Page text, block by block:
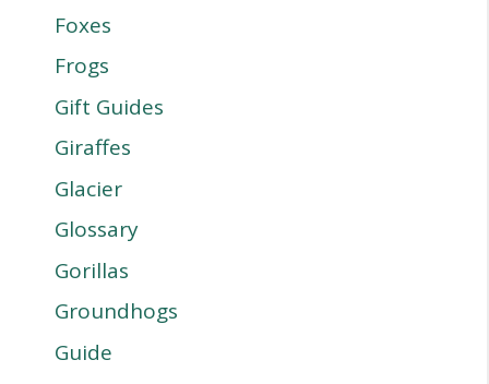
Foxes
Frogs
Gift Guides
Giraffes
Glacier
Glossary
Gorillas
Groundhogs
Guide